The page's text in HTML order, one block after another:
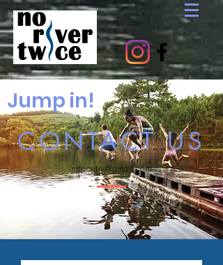
Jump in!
CONTACT US
nrtpoetry@gmail.com